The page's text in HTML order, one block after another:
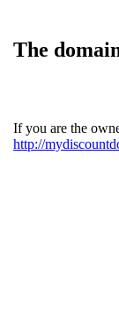
The
If you are the
http://